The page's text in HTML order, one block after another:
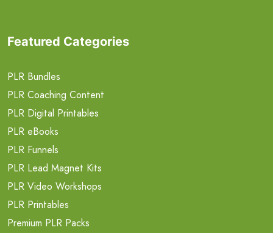
Featured Categories
PLR Bundles
PLR Coaching Content
PLR Digital Printables
PLR eBooks
PLR Funnels
PLR Lead Magnet Kits
PLR Video Workshops
PLR Printables
Premium PLR Packs